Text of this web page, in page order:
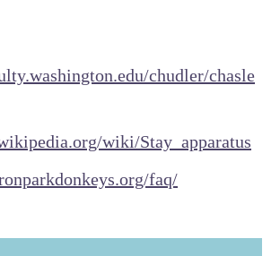
chudler/chasle
wiki/Stay_apparatus
faq/